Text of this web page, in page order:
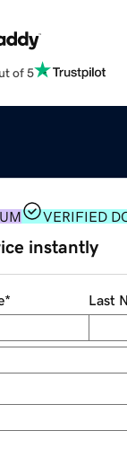
of 5
VERIFIED
instantly
* Last